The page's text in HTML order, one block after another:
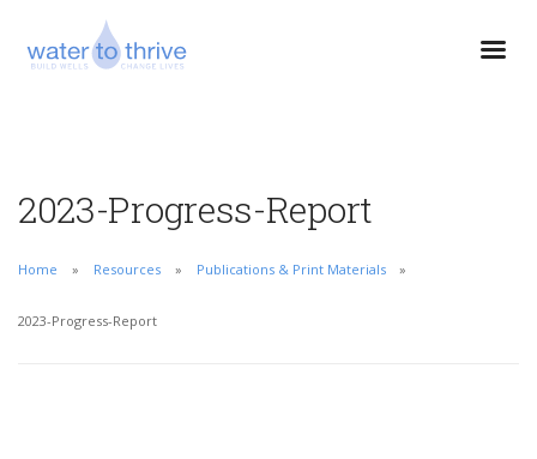
2023-Progress-Report
Home Resources Publications & Print Materials
2023-Progress-Report